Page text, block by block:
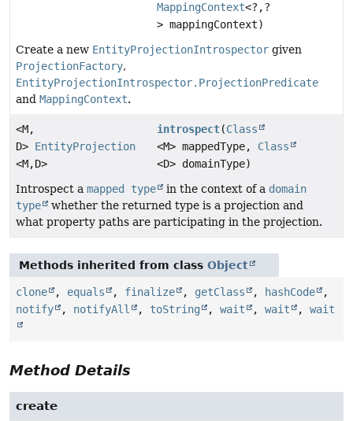
MappingContext<?,?
> mappingContext)
Create a new EntityProjectionIntrospector given
ProjectionFactory,
EntityProjectionIntrospector.ProjectionPredicate
and MappingContext.
<M,
D> EntityProjection
<M,D>
introspect(Class
<M> mappedType, Class
<D> domainType)
Introspect a mapped type in the context of a domain
type
whether the returned type is a projection and
what property paths are participating in the projection.
Methods inherited from class Object
clone , equals , finalize , getClass , hashCode
,
notify
, notifyAll , toString , wait , wait , wait
Method Details
create